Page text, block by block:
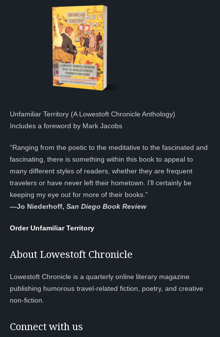
Unfamiliar Territory (A Lowestoft Chronicle Anthology)
Includes a foreword by Mark Jacobs
“Ranging from the poetic to the meditative to the fascinated and
fascinating, there is something within this book to appeal to
many different styles of readers, whether they are frequent
travelers or have never left their hometown. I’ll certainly be
keeping my eye out for more of their books.”
—Jo Niederhoff, San Diego Book Review
Order Unfamiliar Territory
About Lowestoft Chronicle
Lowestoft Chronicle is a quarterly online literary magazine
publishing humorous travel-related fiction, poetry, and creative
non-fiction.
Connect with us